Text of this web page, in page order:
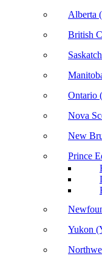
Alberta
British
Ontario
Nova
New
Prince
Yukon